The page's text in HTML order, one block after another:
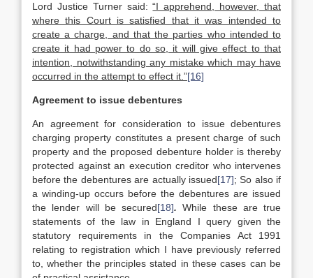
Lord Justice Turner said:“I apprehend, however, that
where this Court is satisfied that it was intended to
create a charge, and that the parties who intended to
create it had power to do so, it will give effect to that
intention, notwithstanding any mistake which may have
occurred in the attempt to effect it.”[16]
Agreement to issue debentures
An agreement for consideration to issue debentures
charging property constitutes a present charge of such
property and the proposed debenture holder is thereby
protected against an execution creditor who intervenes
before the debentures are actually issued[17]; So also if
a winding-up occurs before the debentures are issued
the lender will be secured[18].While these are true
statements of the law in England I query given the
statutory requirements in the Companies Act 1991
relating to registration which I have previously referred
to, whether the principles stated in these cases can be